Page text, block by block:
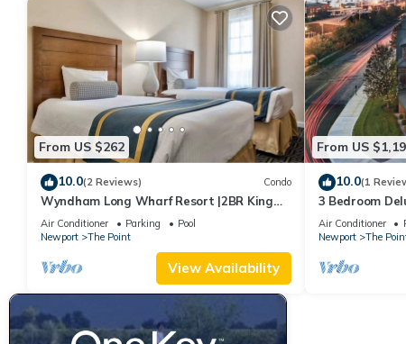
From US $262
10.0(2 Reviews) Condo
Wyndham Long Wharf Resort |2BR King
Suite
Air Conditioner Parking
Pool
Newport
The Point
View Availability
From US
10.0(1
3 Bedroom
Downtown
Air Conditioner
Newport
The